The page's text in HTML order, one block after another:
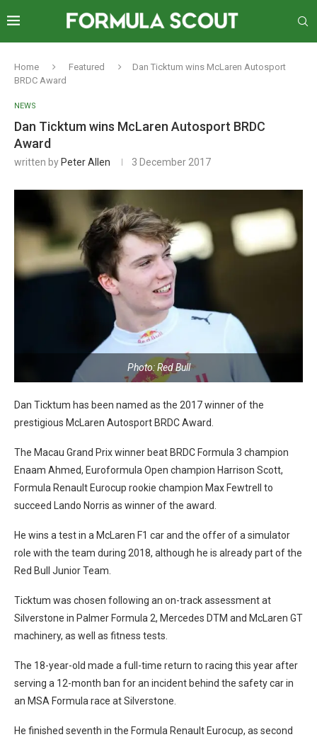
Home Featured
Dan Ticktum wins McLaren Autosport
BRDC Award
NEWS
Dan Ticktum wins McLaren Autosport BRDC
Award
written by Peter Allen 3 December 2017
Photo: Red Bull
Dan Ticktum has been named as the 2017 winner of the
prestigious McLaren Autosport BRDC Award.
The Macau Grand Prix winner beat BRDC Formula 3 champion
Enaam Ahmed, Euroformula Open champion Harrison Scott,
Formula Renault Eurocup rookie champion Max Fewtrell to
succeed Lando Norris as winner of the award.
He wins a test in a McLaren F1 car and the offer of a simulator
role with the team during 2018, although he is already part of the
Red Bull Junior Team.
Ticktum was chosen following an on-track assessment at
Silverstone in Palmer Formula 2, Mercedes DTM and McLaren GT
machinery, as well as fitness tests.
The 18-year-old made a full-time return to racing this year after
serving a 12-month ban for an incident behind the safety car in
an MSA Formula race at Silverstone.
He finished seventh in the Formula Renault Eurocup, as second